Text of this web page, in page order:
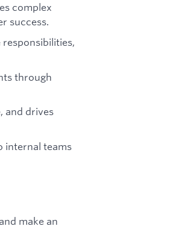
complex
success.
through
and drives
internal teams
make an